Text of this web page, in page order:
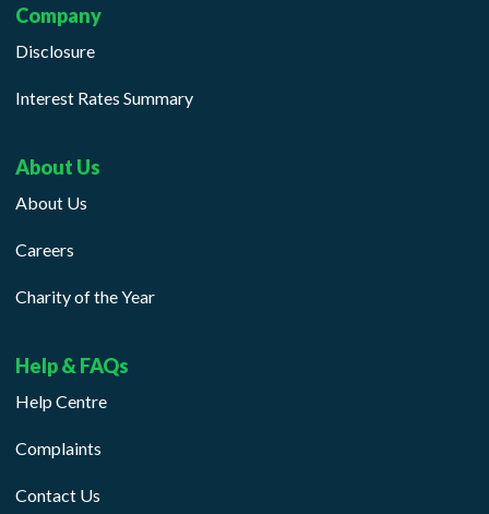
Company
Disclosure
Interest Rates Summary
About Us
About Us
Careers
Charity of the Year
Help & FAQs
Help Centre
Complaints
Contact Us